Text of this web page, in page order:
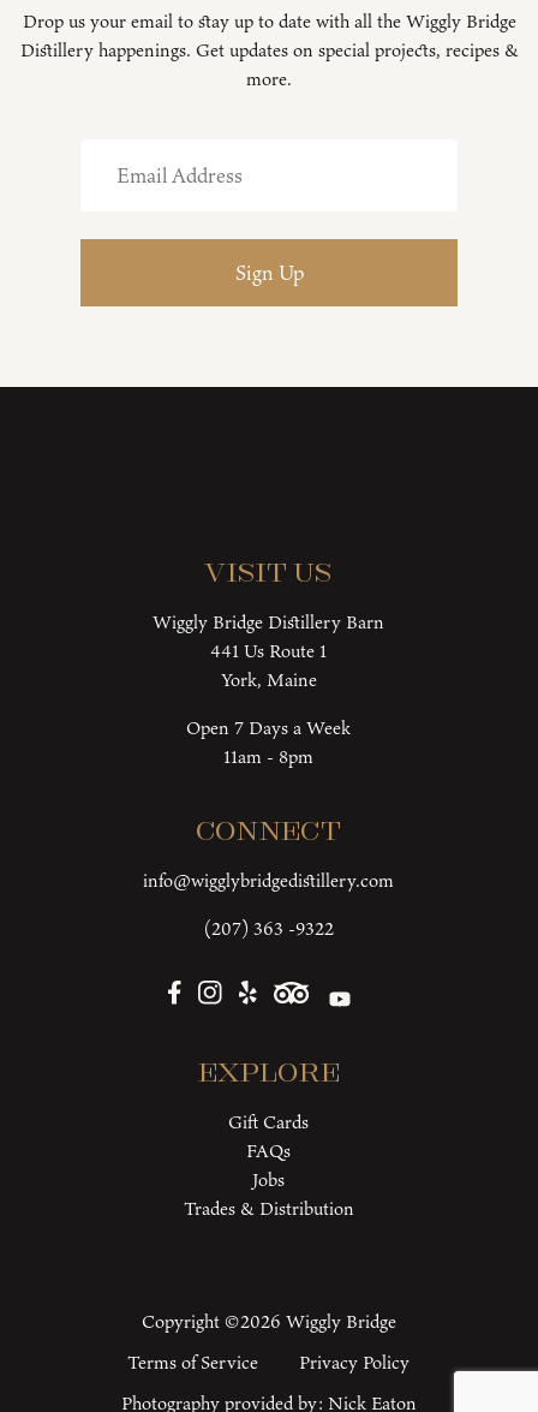
Drop us your email to stay up to date with all the Wiggly Bridge
Distillery happenings. Get updates on special projects, recipes &
more.
Visit Us
Wiggly Bridge Distillery Barn
441 Us Route 1
York, Maine
Open 7 Days a Week
11am - 8pm
Connect
info@wigglybridgedistillery.com
(207) 363 -9322
Explore
Gift Cards
FAQs
Jobs
Trades & Distribution
Copyright ©2026 Wiggly Bridge
Terms of Service
Privacy Policy
Photography provided by: Nick Eaton